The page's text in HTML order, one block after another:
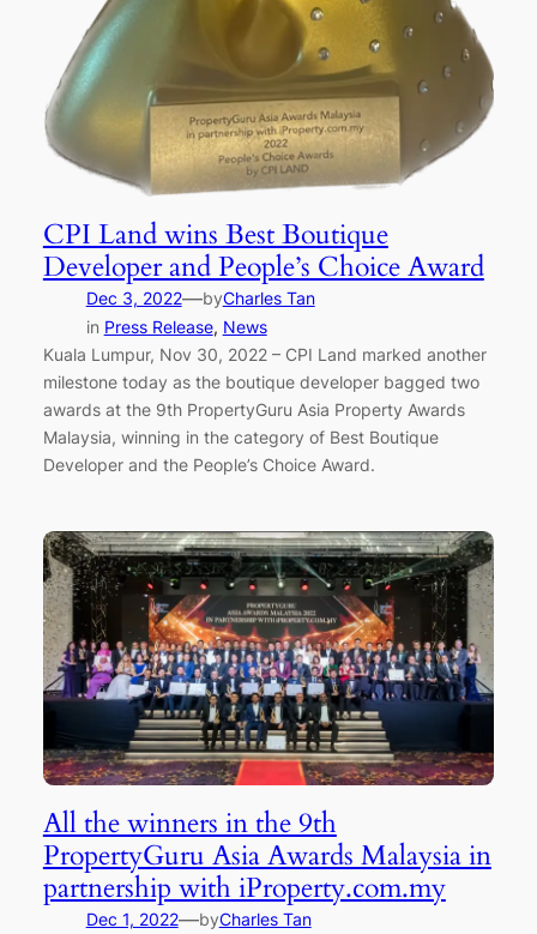
CPI Land wins Best Boutique
Developer and People’s Choice Award
Dec 3, 2022—byCharles Tan
in Press Release, News
Kuala Lumpur, Nov 30, 2022 – CPI Land marked another
milestone today as the boutique developer bagged two
awards at the 9th PropertyGuru Asia Property Awards
Malaysia, winning in the category of Best Boutique
Developer and the People’s Choice Award.
All the winners in the 9th
PropertyGuru Asia Awards Malaysia in
partnership with iProperty.com.my
Dec 1, 2022—byCharles Tan